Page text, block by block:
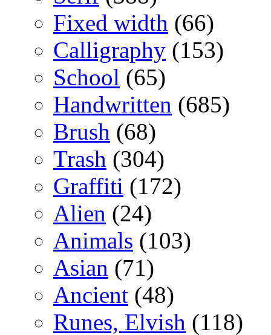
Fixed width (66)
Calligraphy (153)
School (65)
Handwritten (685)
Brush (68)
Trash (304)
Graffiti (172)
Alien (24)
Animals (103)
Asian (71)
Ancient (48)
Runes, Elvish (118)